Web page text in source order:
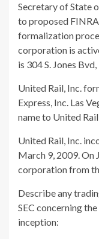
Secretary of State
to proposed
formalization
corporation is
is 304 S. Jones
United Rail, Inc.
Express, Inc. Las
name to United
United Rail, Inc.
March 9, 2009. On
corporation from
Describe any
SEC concerning
inception: